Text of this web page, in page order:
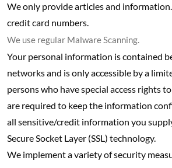
We only provide articles and
credit card numbers.
We use regular Malware Scanning.
Your personal information is contained
networks and is only accessible by a
persons who have special access rights
are required to keep the information
all sensitive/credit information you
Secure Socket Layer (SSL) technology.
We implement a variety of security